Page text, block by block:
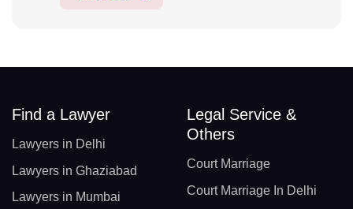
Find a Lawyer
Lawyers in Delhi
Lawyers in Ghaziabad
Lawyers in Mumbai
Legal Service &
Others
Court Marriage
Court Marriage In Delhi